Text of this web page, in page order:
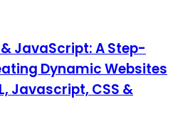
& JavaScript: A Step-
Dynamic Websites
Javascript, CSS &